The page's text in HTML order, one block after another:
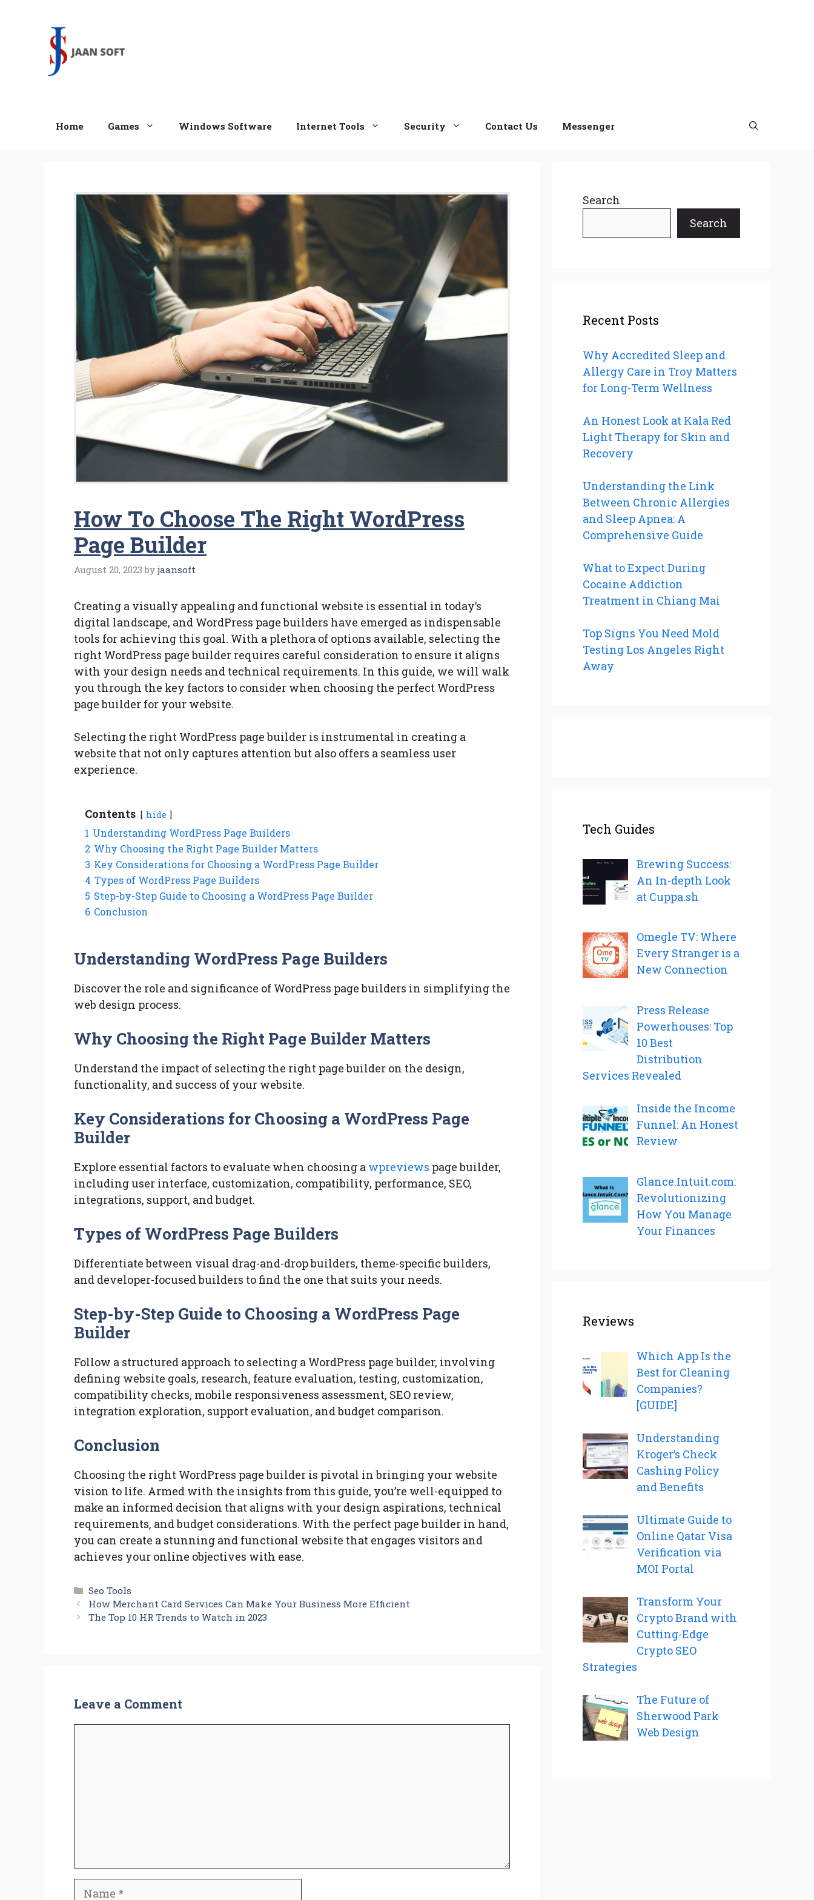
Home Games Windows Software Internet Tools Security Contact Us Messenger
How To Choose The Right WordPress
Page Builder
August 20, 2023 by jaansoft
Creating a visually appealing and functional website is essential in today’s
digital landscape, and WordPress page builders have emerged as indispensable
tools for achieving this goal. With a plethora of options available, selecting the
right WordPress page builder requires careful consideration to ensure it aligns
with your design needs and technical requirements. In this guide, we will walk
you through the key factors to consider when choosing the perfect WordPress
page builder for your website.
Selecting the right WordPress page builder is instrumental in creating a
website that not only captures attention but also offers a seamless user
experience.
Contents hide
1 Understanding WordPress Page Builders
2 Why Choosing the Right Page Builder Matters
3 Key Considerations for Choosing a WordPress Page Builder
4 Types of WordPress Page Builders
5 Step-by-Step Guide to Choosing a WordPress Page Builder
6 Conclusion
Understanding WordPress Page Builders
Discover the role and significance of WordPress page builders in simplifying the
web design process.
Why Choosing the Right Page Builder Matters
Understand the impact of selecting the right page builder on the design,
functionality, and success of your website.
Key Considerations for Choosing a WordPress Page
Builder
Explore essential factors to evaluate when choosing a wpreviews page builder,
including user interface, customization, compatibility, performance, SEO,
integrations, support, and budget.
Types of WordPress Page Builders
Differentiate between visual drag-and-drop builders, theme-specific builders,
and developer-focused builders to find the one that suits your needs.
Step-by-Step Guide to Choosing a WordPress Page
Builder
Follow a structured approach to selecting a WordPress page builder, involving
defining website goals, research, feature evaluation, testing, customization,
compatibility checks, mobile responsiveness assessment, SEO review,
integration exploration, support evaluation, and budget comparison.
Conclusion
Choosing the right WordPress page builder is pivotal in bringing your website
vision to life. Armed with the insights from this guide, you’re well-equipped to
make an informed decision that aligns with your design aspirations, technical
requirements, and budget considerations. With the perfect page builder in hand,
you can create a stunning and functional website that engages visitors and
achieves your online objectives with ease.
Categories
Seo Tools
How Merchant Card Services Can Make Your Business More Efficient
The Top 10 HR Trends to Watch in 2023
Leave a Comment
Search
Search
Recent Posts
Why Accredited Sleep and
Allergy Care in Troy Matters
for Long-Term Wellness
An Honest Look at Kala Red
Light Therapy for Skin and
Recovery
Understanding the Link
Between Chronic Allergies
and Sleep Apnea: A
Comprehensive Guide
What to Expect During
Cocaine Addiction
Treatment in Chiang Mai
Top Signs You Need Mold
Testing Los Angeles Right
Away
Tech Guides
Brewing Success:
An In-depth Look
at Cuppa.sh
Omegle TV: Where
Every Stranger is a
New Connection
Press Release
Powerhouses: Top
10 Best
Distribution
Services Revealed
Inside the Income
Funnel: An Honest
Review
Glance.Intuit.com:
Revolutionizing
How You Manage
Your Finances
Reviews
Which App Is the
Best for Cleaning
Companies?
[GUIDE]
Understanding
Kroger’s Check
Cashing Policy
and Benefits
Ultimate Guide to
Online Qatar Visa
Verification via
MOI Portal
Transform Your
Crypto Brand with
Cutting-Edge
Crypto SEO
Strategies
The Future of
Sherwood Park
Web Design